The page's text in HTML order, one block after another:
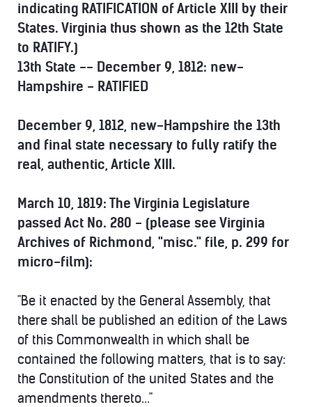
indicating RATIFICATION of Article XIII by their
States. Virginia thus shown as the 12th State
to RATIFY.)
13th State -- December 9, 1812: new-
Hampshire - RATIFIED
December 9, 1812, new-Hampshire the 13th
and final state necessary to fully ratify the
real, authentic, Article XIII.
March 10, 1819: The Virginia Legislature
passed Act No. 280 - (please see Virginia
Archives of Richmond, "misc." file, p. 299 for
micro-film):
"Be it enacted by the General Assembly, that
there shall be published an edition of the Laws
of this Commonwealth in which shall be
contained the following matters, that is to say:
the Constitution of the united States and the
amendments thereto..."